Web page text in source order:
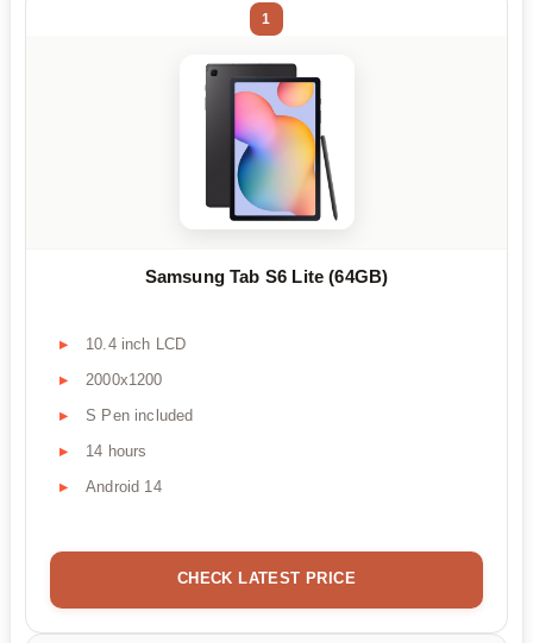
1
Samsung Tab S6 Lite (64GB)
10.4 inch LCD
2000x1200
S Pen included
14 hours
Android 14
CHECK LATEST PRICE